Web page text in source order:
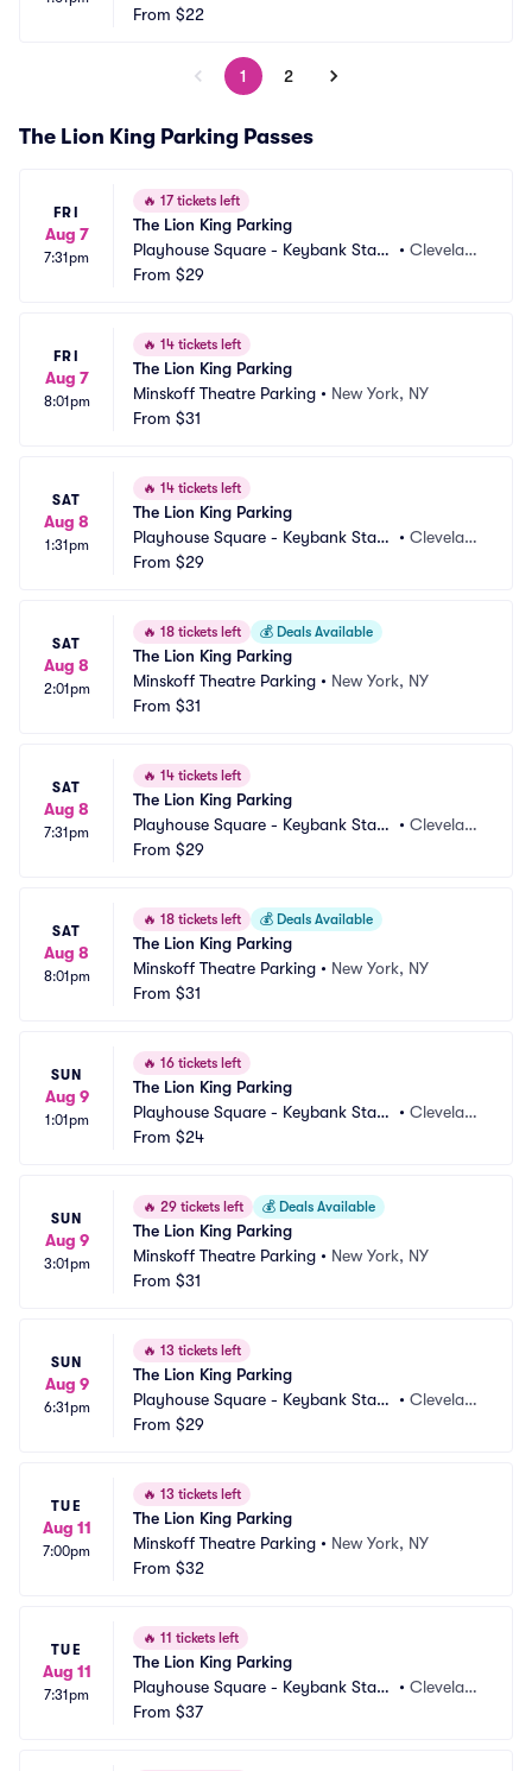
Theatre Parking
From $22
1 2
The Lion King Parking Passes
FRI
Aug 7
7:31pm
🔥 17 tickets left
The Lion King Parking
Playhouse Square - Keybank State
Theatre Parking
• Clevelan
From $29
FRI
Aug 7
8:01pm
🔥 14 tickets left
The Lion King Parking
Minskoff Theatre Parking • New York, NY
From $31
SAT
Aug 8
1:31pm
🔥 14 tickets left
The Lion King Parking
Playhouse Square - Keybank State
Theatre Parking
• Clevelan
From $29
SAT
Aug 8
2:01pm
🔥 18 tickets left 💰 Deals Available
The Lion King Parking
Minskoff Theatre Parking • New York, NY
From $31
SAT
Aug 8
7:31pm
🔥 14 tickets left
The Lion King Parking
Playhouse Square - Keybank State
Theatre Parking
• Clevelan
From $29
SAT
Aug 8
8:01pm
🔥 18 tickets left 💰 Deals Available
The Lion King Parking
Minskoff Theatre Parking • New York, NY
From $31
SUN
Aug 9
1:01pm
🔥 16 tickets left
The Lion King Parking
Playhouse Square - Keybank State
Theatre Parking
• Clevelan
From $24
SUN
Aug 9
3:01pm
🔥 29 tickets left 💰 Deals Available
The Lion King Parking
Minskoff Theatre Parking • New York, NY
From $31
SUN
Aug 9
6:31pm
🔥 13 tickets left
The Lion King Parking
Playhouse Square - Keybank State
Theatre Parking
• Clevelan
From $29
TUE
Aug 11
7:00pm
🔥 13 tickets left
The Lion King Parking
Minskoff Theatre Parking • New York, NY
From $32
TUE
Aug 11
7:31pm
🔥 11 tickets left
The Lion King Parking
Playhouse Square - Keybank State
Theatre Parking
• Clevelan
From $37